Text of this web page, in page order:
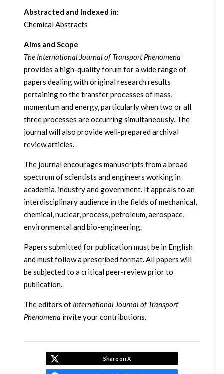
Abstracted and Indexed in:
Chemical Abstracts
Aims and Scope
The International Journal of Transport Phenomena
provides a high-quality forum for a wide range of
papers dealing with original research results
pertaining to the transfer processes of mass,
momentum and energy, particularly when two or all
three processes are occurring simultaneously. The
journal will also provide well-prepared archival
review articles.
The journal encourages manuscripts from a broad
spectrum of scientists and engineers working in
academia, industry and government. It appeals to an
interdisciplinary audience in the fields of mechanical,
chemical, nuclear, process, petroleum, aerospace,
environmental and bio-engineering.
Papers submitted for publication must be in English
and must follow a prescribed format. All papers will
be subjected to a critical peer-review prior to
publication.
The editors of International Journal of Transport
Phenomena invite your contributions.
Share on X